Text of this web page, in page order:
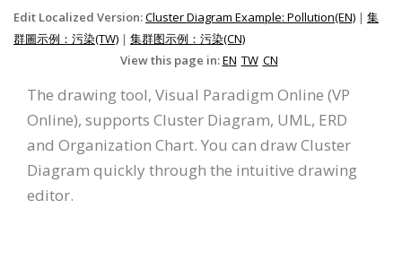
Edit Localized Version:Cluster Diagram Example: Pollution(EN) | 集
群圖示例：污染(TW) | 集群图示例：污染(CN)
View this page in:EN TW CN
The drawing tool, Visual Paradigm Online (VP
Online), supports Cluster Diagram, UML, ERD
and Organization Chart. You can draw Cluster
Diagram quickly through the intuitive drawing
editor.